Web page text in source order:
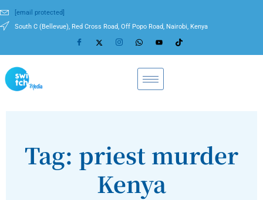
[email protected]
South C (Bellevue), Red Cross Road, Off Popo Road, Nairobi, Kenya
Tag: priest murder
Kenya